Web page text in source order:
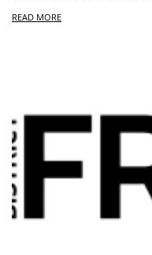
READ MORE